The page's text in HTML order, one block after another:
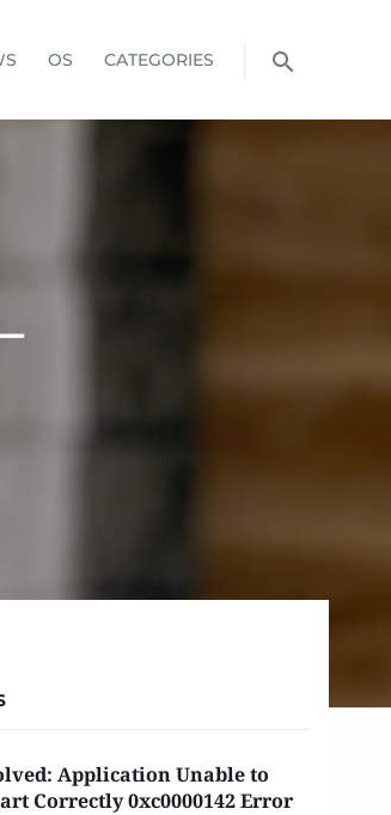
OS CATEGORIES
Application Unable to
Correctly 0xc0000142 Error